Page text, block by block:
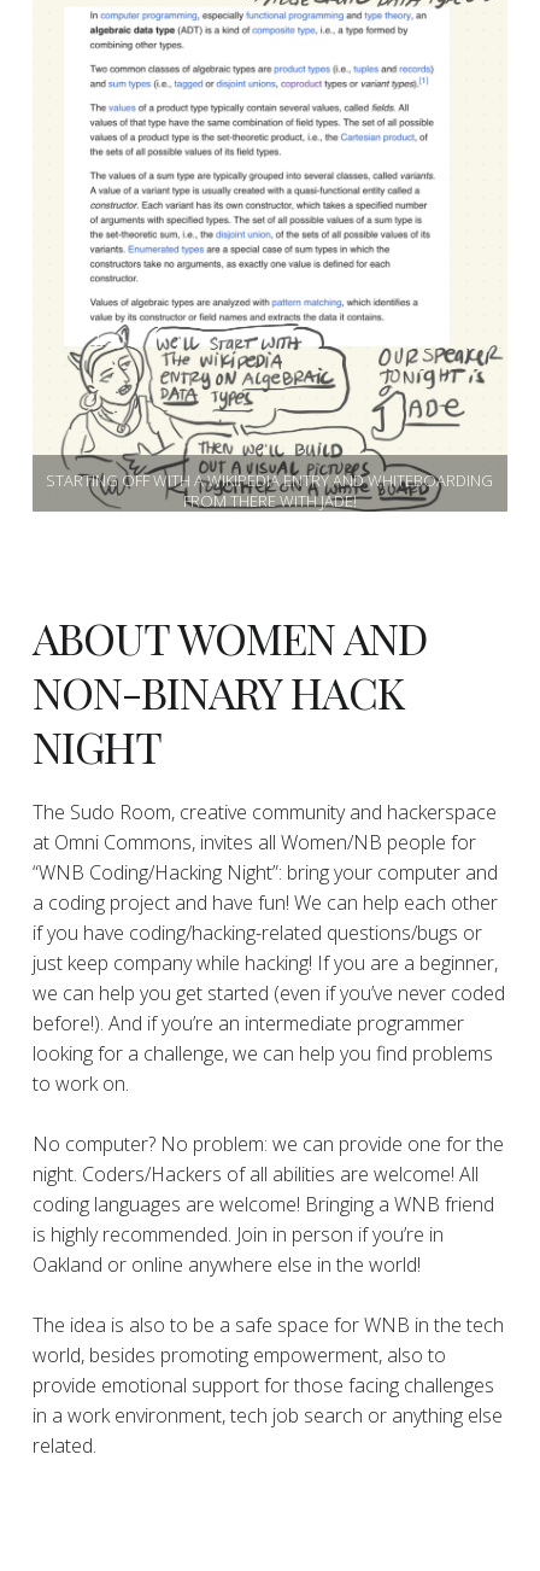
STARTING OFF WITH A WIKIPEDIA ENTRY AND WHITEBOARDING
FROM THERE WITH JADE!
ABOUT WOMEN AND
NON-BINARY HACK
NIGHT
The Sudo Room, creative community and hackerspace
at Omni Commons, invites all Women/NB people for
“WNB Coding/Hacking Night”: bring your computer and
a coding project and have fun! We can help each other
if you have coding/hacking-related questions/bugs or
just keep company while hacking! If you are a beginner,
we can help you get started (even if you’ve never coded
before!). And if you’re an intermediate programmer
looking for a challenge, we can help you find problems
to work on.
No computer? No problem: we can provide one for the
night. Coders/Hackers of all abilities are welcome! All
coding languages are welcome! Bringing a WNB friend
is highly recommended. Join in person if you’re in
Oakland or online anywhere else in the world!
The idea is also to be a safe space for WNB in the tech
world, besides promoting empowerment, also to
provide emotional support for those facing challenges
in a work environment, tech job search or anything else
related.